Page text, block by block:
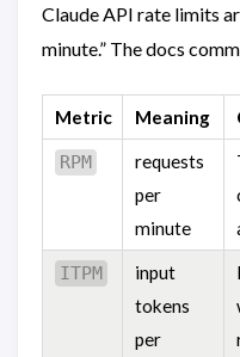
Claude API rate limits
minute.” The docs
Metric Meaning
RPM
requests
per
minute
ITPM
input
tokens
per